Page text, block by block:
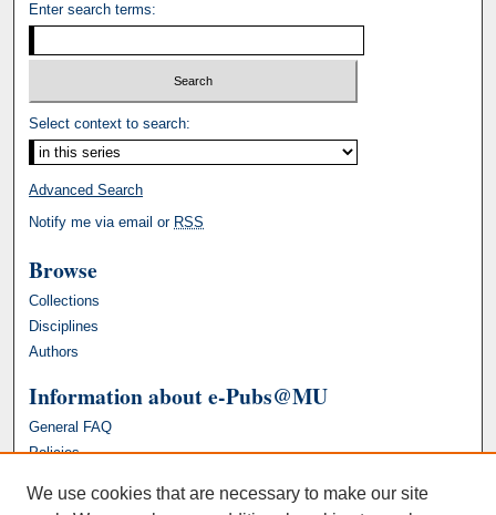
Enter search terms:
Select context to search:
Advanced Search
Notify me via email or RSS
Browse
Collections
Disciplines
Authors
Information about e-Pubs@MU
General FAQ
Policies
We use cookies that are necessary to make our site